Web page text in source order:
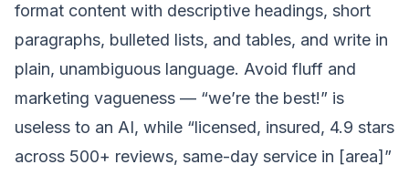
format content with descriptive headings, short
paragraphs, bulleted lists, and tables, and write in
plain, unambiguous language. Avoid fluff and
marketing vagueness — “we’re the best!” is
useless to an AI, while “licensed, insured, 4.9 stars
across 500+ reviews, same-day service in [area]”